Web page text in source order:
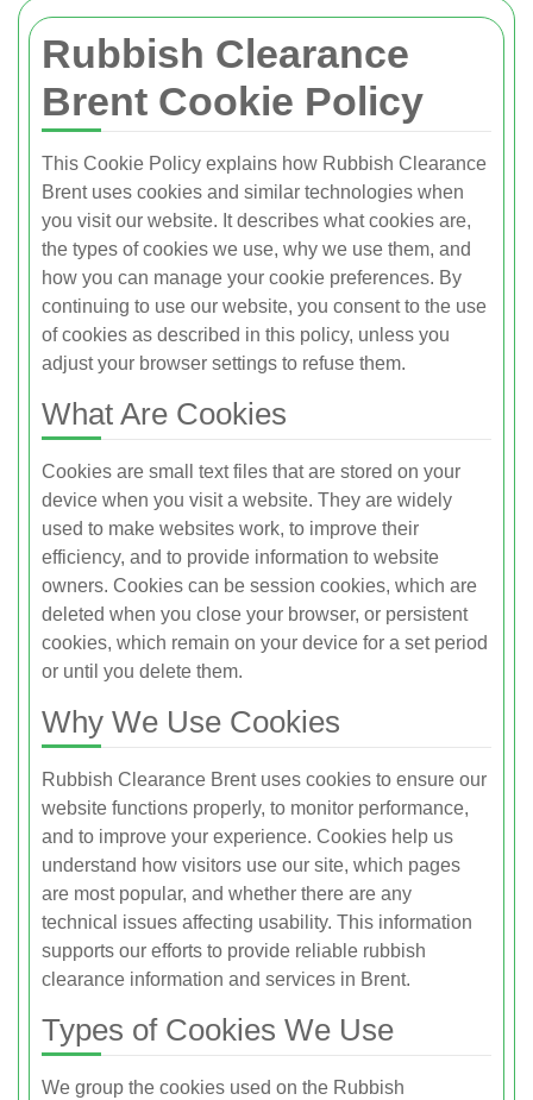
Rubbish Clearance
Brent Cookie Policy
This Cookie Policy explains how Rubbish Clearance
Brent uses cookies and similar technologies when
you visit our website. It describes what cookies are,
the types of cookies we use, why we use them, and
how you can manage your cookie preferences. By
continuing to use our website, you consent to the use
of cookies as described in this policy, unless you
adjust your browser settings to refuse them.
What Are Cookies
Cookies are small text files that are stored on your
device when you visit a website. They are widely
used to make websites work, to improve their
efficiency, and to provide information to website
owners. Cookies can be session cookies, which are
deleted when you close your browser, or persistent
cookies, which remain on your device for a set period
or until you delete them.
Why We Use Cookies
Rubbish Clearance Brent uses cookies to ensure our
website functions properly, to monitor performance,
and to improve your experience. Cookies help us
understand how visitors use our site, which pages
are most popular, and whether there are any
technical issues affecting usability. This information
supports our efforts to provide reliable rubbish
clearance information and services in Brent.
Types of Cookies We Use
We group the cookies used on the Rubbish